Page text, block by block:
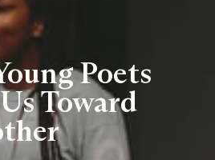
Poets
Toward